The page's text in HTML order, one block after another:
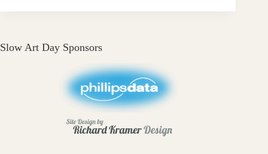
Slow Art Day Sponsors